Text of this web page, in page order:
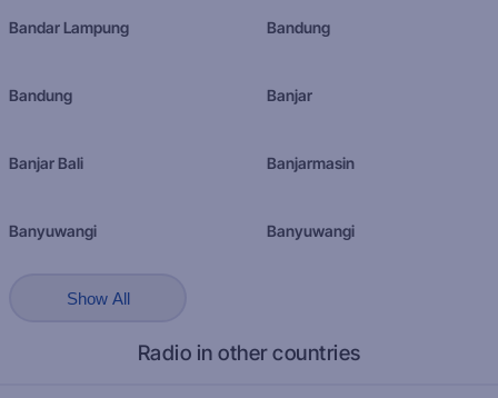
Bandar Lampung Bandung
Bandung Banjar
Banjar Bali Banjarmasin
Banyuwangi Banyuwangi
Show All
Radio in other countries